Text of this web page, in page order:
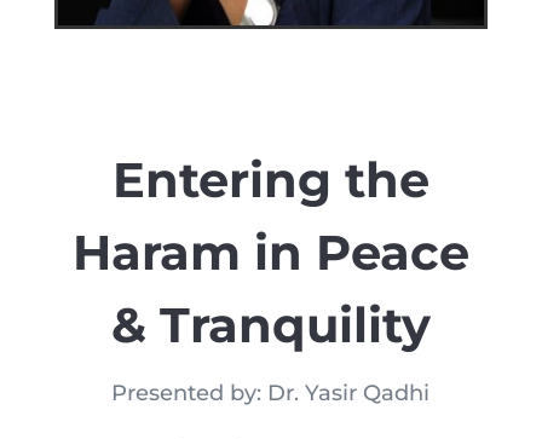
Entering the
Haram in Peace
& Tranquility
Presented by: Dr. Yasir Qadhi